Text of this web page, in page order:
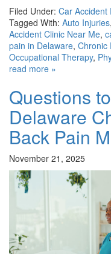
Filed Under: Car Accident
Tagged With: Auto Injuries,
Accident Clinic Near Me,
pain in Delaware, Chronic
Occupational Therapy,
read more »
Questions
Delaware
Back Pain
November 21, 2025